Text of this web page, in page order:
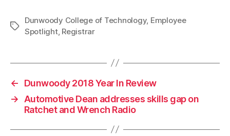
Tags
Dunwoody College of Technology, Employee
Spotlight, Registrar
←
Dunwoody 2018 Year In Review
→
Automotive Dean addresses skills gap on
Ratchet and Wrench Radio